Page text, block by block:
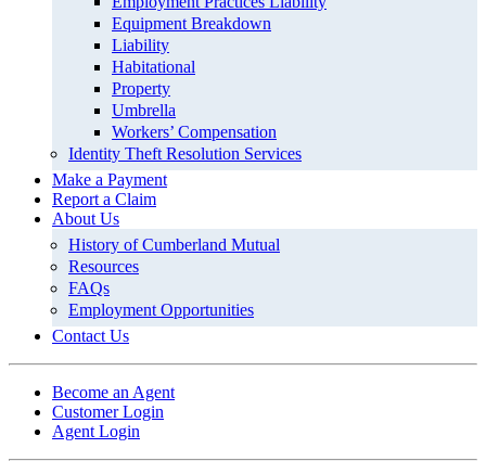
Equipment Breakdown
Liability
Habitational
Property
Umbrella
Workers’ Compensation
Identity Theft Resolution Services
Make a Payment
Report a Claim
About Us
History of Cumberland Mutual
Resources
FAQs
Employment Opportunities
Contact Us
Become an Agent
Customer Login
Agent Login